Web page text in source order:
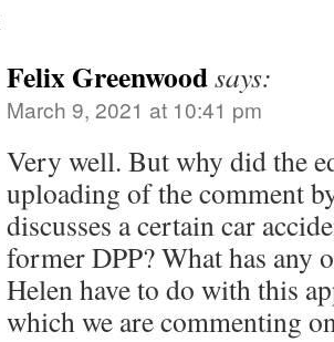
Felix Greenwoodsays:
March 9, 2021 at 10:41 pm
Very well. But why did the
uploading of the comment
discusses a certain car
former DPP? What has any
Helen have to do with this
which we are commenting